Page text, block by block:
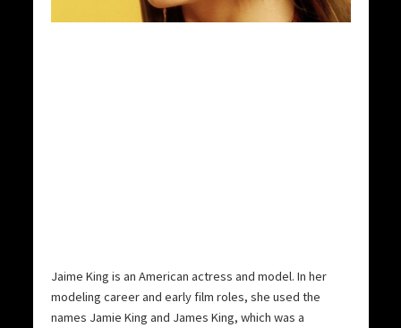
Jaime King is an American actress and model. In her
modeling career and early film roles, she used the
names Jamie King and James King, which was a